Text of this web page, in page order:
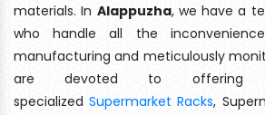
materials. In Alappuzha, we have a
who handle all the
manufacturing and meticulously
are devoted to offering
specializedSupermarket Racks,